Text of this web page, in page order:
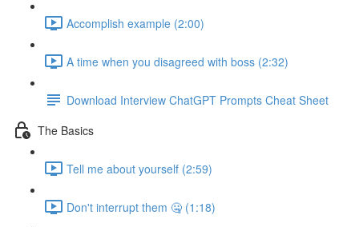
Accomplish example (2:00)
A time when you disagreed with boss (2:32)
Download Interview ChatGPT Prompts Cheat Sheet
The Basics
Tell me about yourself (2:59)
Don't interrupt them 🤐 (1:18)